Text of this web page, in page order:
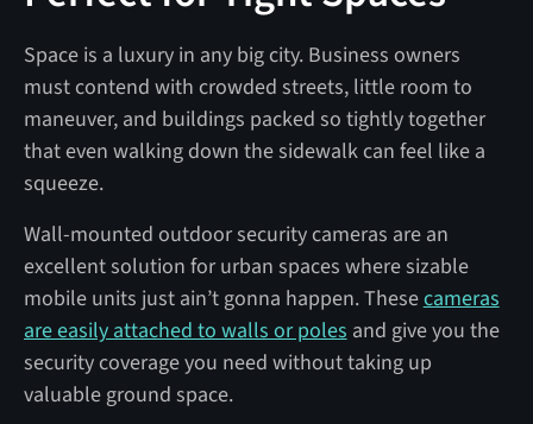
Space is a luxury in any big city. Business owners
must contend with crowded streets, little room to
maneuver, and buildings packed so tightly together
that even walking down the sidewalk can feel like a
squeeze.
Wall-mounted outdoor security cameras are an
excellent solution for urban spaces where sizable
mobile units just ain’t gonna happen. Thesecameras
are easily attached to walls or poles and give you the
security coverage you need without taking up
valuable ground space.